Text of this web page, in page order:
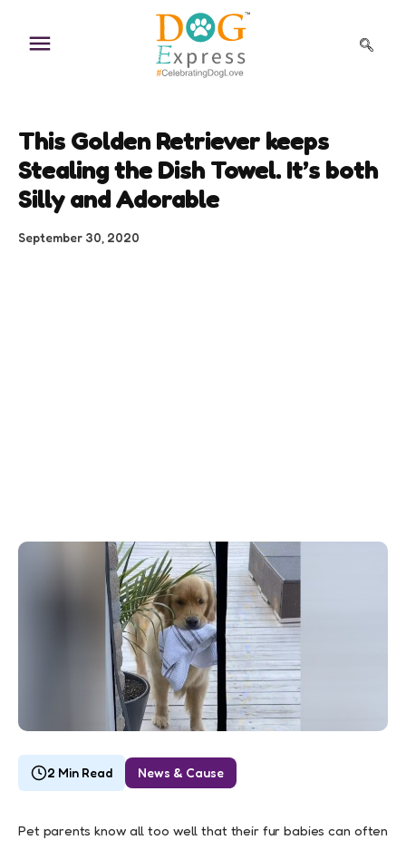
content
This Golden Retriever keeps
Stealing the Dish Towel. It’s both
Silly and Adorable
September 30, 2020
2 Min Read News & Cause
Pet parents know all too well that their fur babies can often